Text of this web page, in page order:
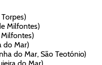
Milfontes)
do Mar)
do Mar, São Teotónio)